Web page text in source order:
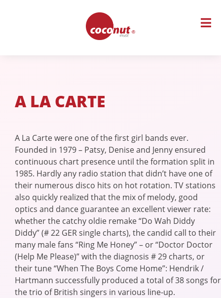
A LA CARTE
A La Carte were one of the first girl bands ever.
Founded in 1979 – Patsy, Denise and Jenny ensured
continuous chart presence until the formation split in
1985. Hardly any radio station that didn’t have one of
their numerous disco hits on hot rotation. TV stations
also quickly realized that the mix of melody, good
optics and dance guarantee an excellent viewer rate:
whether the catchy oldie remake “Do Wah Diddy
Diddy” (# 22 GER single charts), the candid call to their
many male fans “Ring Me Honey” – or “Doctor Doctor
(Help Me Please)” with the diagnosis # 29 charts, or
their tune “When The Boys Come Home”: Hendrik /
Hartmann successfully produced a total of 38 songs for
the trio of British singers in various line-up.